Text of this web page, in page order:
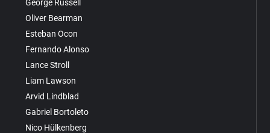
George Russell
Oliver Bearman
Esteban Ocon
Fernando Alonso
Lance Stroll
Liam Lawson
Arvid Lindblad
Gabriel Bortoleto
Nico Hülkenberg